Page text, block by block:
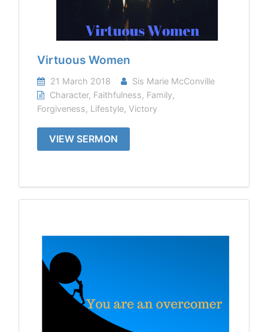
Virtuous Women
21 March 2018
Sis Marie McConville
Character, Faithfulness, Family,
Forgiveness, Lifestyle,Victory
VIEW SERMON